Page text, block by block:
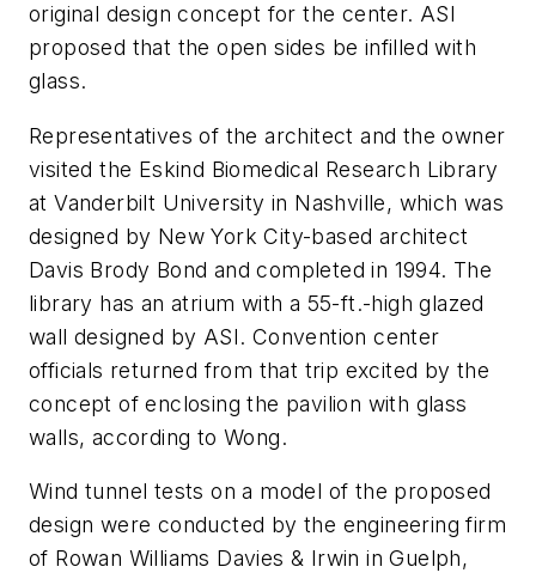
original design concept for the center. ASI
proposed that the open sides be infilled with
glass.
Representatives of the architect and the owner
visited the Eskind Biomedical Research Library
at Vanderbilt University in Nashville, which was
designed by New York City-based architect
Davis Brody Bond and completed in 1994. The
library has an atrium with a 55-ft.-high glazed
wall designed by ASI. Convention center
officials returned from that trip excited by the
concept of enclosing the pavilion with glass
walls, according to Wong.
Wind tunnel tests on a model of the proposed
design were conducted by the engineering firm
of Rowan Williams Davies & Irwin in Guelph,